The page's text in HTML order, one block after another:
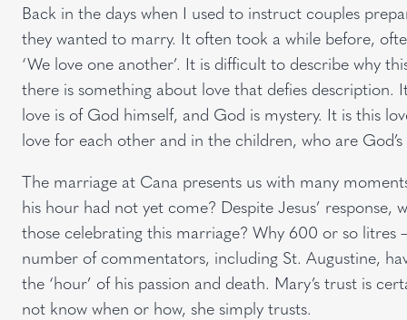
Back in the days when I used to instruct couples
they wanted to marry. It often took a while before,
‘We love one another’. It is difficult to describe why
there is something about love that defies description.
love is of God himself, and God is mystery. It is this
love for each other and in the children, who are God’s
The marriage at Cana presents us with many
his hour had not yet come? Despite Jesus’
those celebrating this marriage? Why 600 or so litres
number of commentators, including St. Augustine,
the ‘hour’ of his passion and death. Mary’s trust is
not know when or how, she simply trusts.